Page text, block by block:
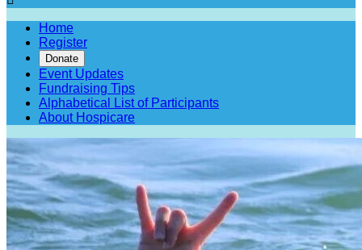
Home
Register
Donate
Event Updates
Fundraising Tips
Alphabetical List of Participants
About Hospicare